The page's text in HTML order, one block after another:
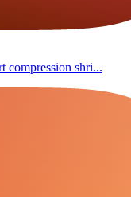
compression shri...